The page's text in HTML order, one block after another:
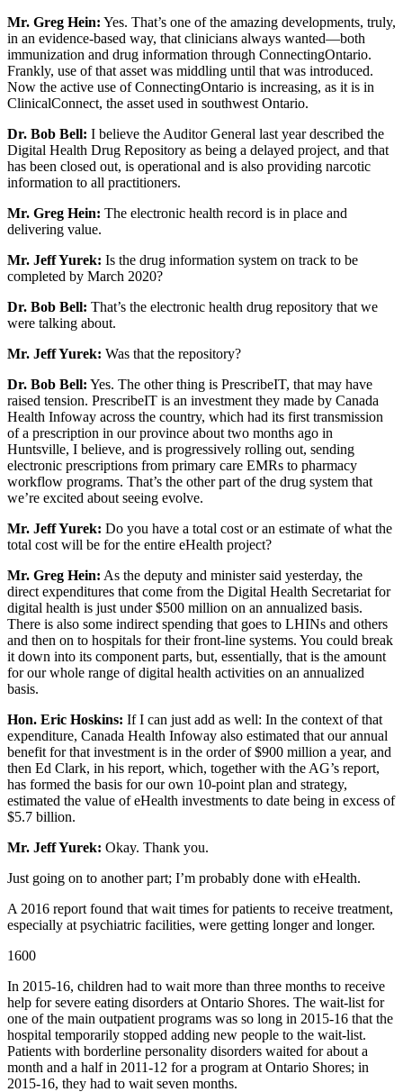
Mr. Greg Hein: Yes. That’s one of the amazing developments, truly,
in an evidence-based way, that clinicians always wanted—both
immunization and drug information through ConnectingOntario.
Frankly, use of that asset was middling until that was introduced.
Now the active use of ConnectingOntario is increasing, as it is in
ClinicalConnect, the asset used in southwest Ontario.
Dr. Bob Bell: I believe the Auditor General last year described the
Digital Health Drug Repository as being a delayed project, and that
has been closed out, is operational and is also providing narcotic
information to all practitioners.
Mr. Greg Hein: The electronic health record is in place and
delivering value.
Mr. Jeff Yurek: Is the drug information system on track to be
completed by March 2020?
Dr. Bob Bell: That’s the electronic health drug repository that we
were talking about.
Mr. Jeff Yurek: Was that the repository?
Dr. Bob Bell: Yes. The other thing is PrescribeIT, that may have
raised tension. PrescribeIT is an investment they made by Canada
Health Infoway across the country, which had its first transmission
of a prescription in our province about two months ago in
Huntsville, I believe, and is progressively rolling out, sending
electronic prescriptions from primary care EMRs to pharmacy
workflow programs. That’s the other part of the drug system that
we’re excited about seeing evolve.
Mr. Jeff Yurek: Do you have a total cost or an estimate of what the
total cost will be for the entire eHealth project?
Mr. Greg Hein: As the deputy and minister said yesterday, the
direct expenditures that come from the Digital Health Secretariat for
digital health is just under $500 million on an annualized basis.
There is also some indirect spending that goes to LHINs and others
and then on to hospitals for their front-line systems. You could break
it down into its component parts, but, essentially, that is the amount
for our whole range of digital health activities on an annualized
basis.
Hon. Eric Hoskins: If I can just add as well: In the context of that
expenditure, Canada Health Infoway also estimated that our annual
benefit for that investment is in the order of $900 million a year, and
then Ed Clark, in his report, which, together with the AG’s report,
has formed the basis for our own 10-point plan and strategy,
estimated the value of eHealth investments to date being in excess of
$5.7 billion.
Mr. Jeff Yurek: Okay. Thank you.
Just going on to another part; I’m probably done with eHealth.
A 2016 report found that wait times for patients to receive treatment,
especially at psychiatric facilities, were getting longer and longer.
1600
In 2015-16, children had to wait more than three months to receive
help for severe eating disorders at Ontario Shores. The wait-list for
one of the main outpatient programs was so long in 2015-16 that the
hospital temporarily stopped adding new people to the wait-list.
Patients with borderline personality disorders waited for about a
month and a half in 2011-12 for a program at Ontario Shores; in
2015-16, they had to wait seven months.